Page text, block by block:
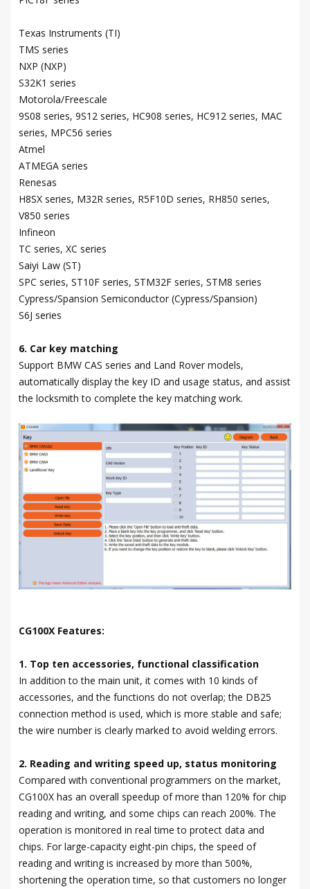
Texas Instruments (TI)
TMS series
NXP (NXP)
S32K1 series
Motorola/Freescale
9S08 series, 9S12 series, HC908 series, HC912 series, MAC
series, MPC56 series
Atmel
ATMEGA series
Renesas
H8SX series, M32R series, R5F10D series, RH850 series,
V850 series
Infineon
TC series, XC series
Saiyi Law (ST)
SPC series, ST10F series, STM32F series, STM8 series
Cypress/Spansion Semiconductor (Cypress/Spansion)
S6J series
6. Car key matching
Support BMW CAS series and Land Rover models,
automatically display the key ID and usage status, and assist
the locksmith to complete the key matching work.
CG100X Features:
1. Top ten accessories, functional classification
In addition to the main unit, it comes with 10 kinds of
accessories, and the functions do not overlap; the DB25
connection method is used, which is more stable and safe;
the wire number is clearly marked to avoid welding errors.
2. Reading and writing speed up, status monitoring
Compared with conventional programmers on the market,
CG100X has an overall speedup of more than 120% for chip
reading and writing, and some chips can reach 200%. The
operation is monitored in real time to protect data and
chips. For large-capacity eight-pin chips, the speed of
reading and writing is increased by more than 500%,
shortening the operation time, so that customers no longer